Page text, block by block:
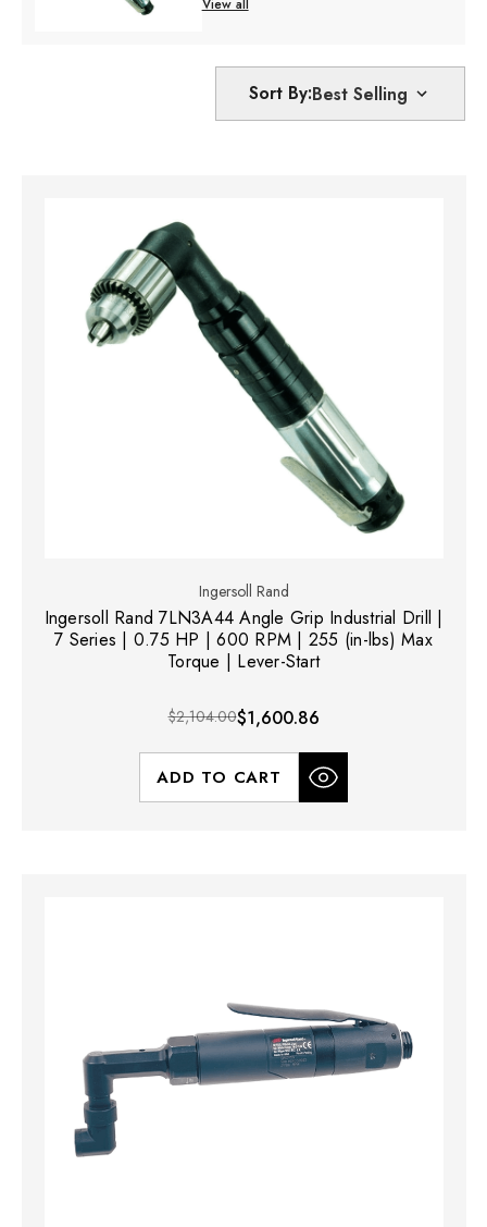
View all
Sort By:
Ingersoll Rand
Ingersoll Rand 7LN3A44 Angle Grip Industrial Drill |
7 Series | 0.75 HP | 600 RPM | 255 (in-lbs) Max
Torque | Lever-Start
$2,104.00$1,600.86
ADD TO CART